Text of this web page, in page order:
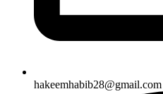
hakeemhabib28@gmail.com